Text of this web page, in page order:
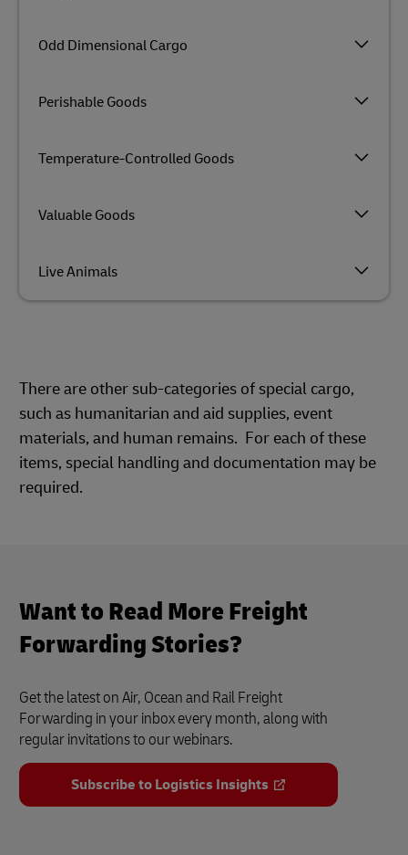
Odd Dimensional Cargo
Perishable Goods
Temperature-Controlled Goods
Valuable Goods
Live Animals
There are other sub-categories of special cargo,
such as humanitarian and aid supplies, event
materials, and human remains. For each of these
items, special handling and documentation may be
required.
Want to Read More Freight
Forwarding Stories?
Get the latest on Air, Ocean and Rail Freight
Forwarding in your inbox every month, along with
regular invitations to our webinars.
Subscribe to Logistics Insights